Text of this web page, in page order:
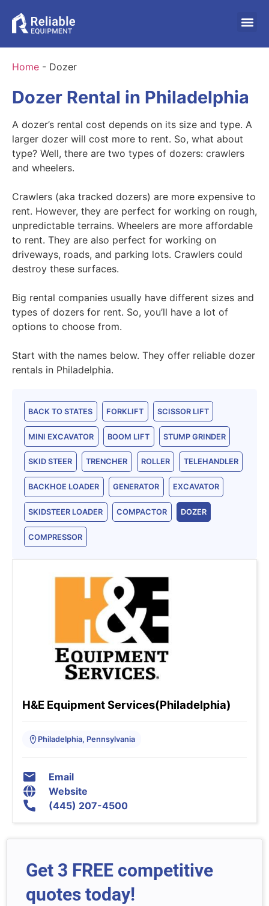
Home - Dozer
Dozer Rental in Philadelphia
A dozer’s rental cost depends on its size and type. A
larger dozer will cost more to rent. So, what about
type? Well, there are two types of dozers: crawlers
and wheelers.
Crawlers (aka tracked dozers) are more expensive to
rent. However, they are perfect for working on rough,
unpredictable terrains. Wheelers are more affordable
to rent. They are also perfect for working on
driveways, roads, and parking lots. Crawlers could
destroy these surfaces.
Big rental companies usually have different sizes and
types of dozers for rent. So, you’ll have a lot of
options to choose from.
Start with the names below. They offer reliable dozer
rentals in Philadelphia.
BACK TO STATES FORKLIFT SCISSOR LIFT
MINI EXCAVATOR BOOM LIFT STUMP GRINDER
SKID STEER TRENCHER ROLLER TELEHANDLER
BACKHOE LOADER GENERATOR EXCAVATOR
SKIDSTEER LOADER COMPACTOR DOZER
COMPRESSOR
H&E Equipment Services(Philadelphia)
Philadelphia, Pennsylvania
Email
Website
(445) 207-4500
Get 3 FREE competitive
quotes today!